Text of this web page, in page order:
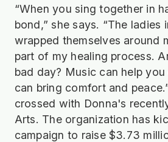
“When you sing together in
bond,” she says. “The ladies
wrapped themselves around
part of my healing process.
bad day? Music can help
can bring comfort and
crossed with Donna's
Arts. The organization has
campaign to raise $3.73